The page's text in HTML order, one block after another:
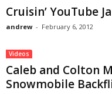
Cruisin’ YouTube
andrew - February 6, 2012
Videos
Caleb and Colton
Snowmobile